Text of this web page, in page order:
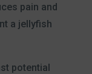
pain and
a jellyfish
potential